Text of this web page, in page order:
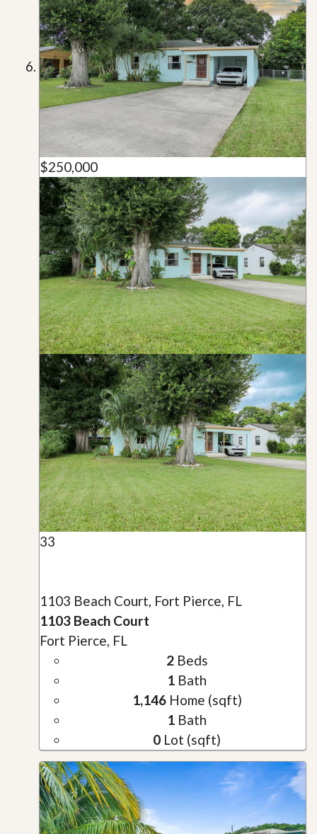
$250,000
33
1103 Beach Court, Fort Pierce, FL
1103 Beach Court
Fort Pierce, FL
2Beds
1 Bath
1,146Home (sqft)
1 Bath
0 Lot (sqft)